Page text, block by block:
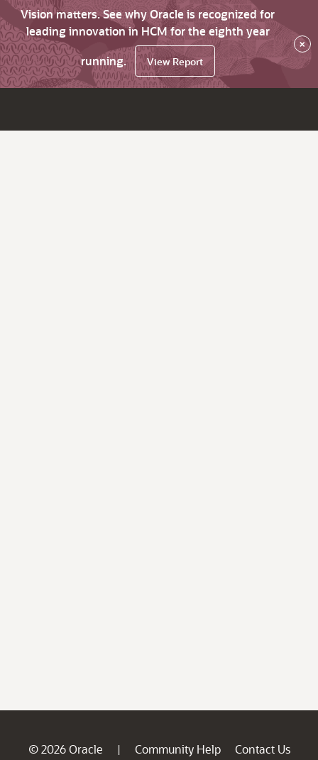
Vision matters. See why Oracle is recognized for
leading innovation in HCM for the eighth year
running.
View Report
×
© 2026 Oracle | Community Help
Contact Us